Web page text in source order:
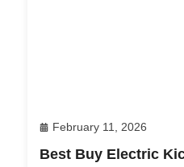
February 11, 2026
Best Buy Electric